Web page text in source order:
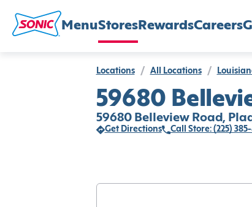
MenuStores RewardsCareers
Locations / All Locations /
59680
59680 Belleview Road,
Get Directions Call Store: (225)